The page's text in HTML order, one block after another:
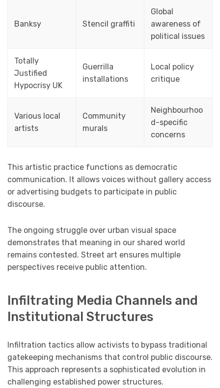
Banksy Stencil graffiti
Global
awareness of
political issues
Totally
Justified
Hypocrisy UK
Guerrilla
installations
Local policy
critique
Various local
artists
Community
murals
Neighbourhoo
d-specific
concerns
This artistic practice functions as democratic
communication. It allows voices without gallery access
or advertising budgets to participate in public
discourse.
The ongoing struggle over urban visual space
demonstrates that meaning in our shared world
remains contested. Street art ensures multiple
perspectives receive public attention.
Infiltrating Media Channels and
Institutional Structures
Infiltration tactics allow activists to bypass traditional
gatekeeping mechanisms that control public discourse.
This approach represents a sophisticated evolution in
challenging established power structures.